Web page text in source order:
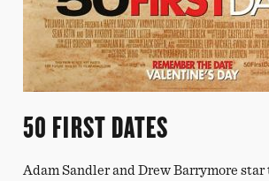
50 FIRST DATES
Adam Sandler and Drew Barrymore star